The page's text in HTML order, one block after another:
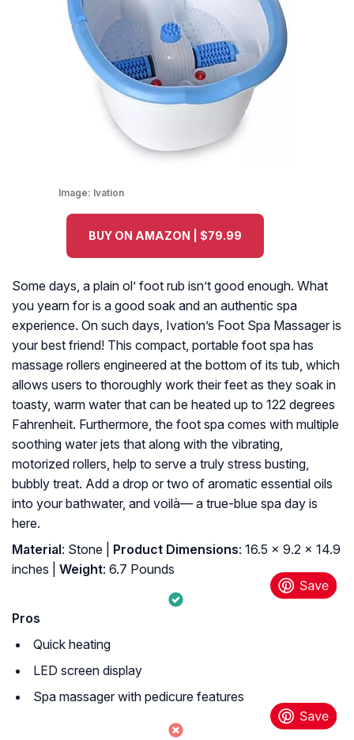
Image: Ivation
BUY ON AMAZON | $79.99
Some days, a plain ol’ foot rub isn’t good enough. What
you yearn for is a good soak and an authentic spa
experience. On such days, Ivation’s Foot Spa Massager is
your best friend! This compact, portable foot spa has
massage rollers engineered at the bottom of its tub, which
allows users to thoroughly work their feet as they soak in
toasty, warm water that can be heated up to 122 degrees
Fahrenheit. Furthermore, the foot spa comes with multiple
soothing water jets that along with the vibrating,
motorized rollers, help to serve a truly stress busting,
bubbly treat. Add a drop or two of aromatic essential oils
into your bathwater, and voilà— a true-blue spa day is
here.
Material: Stone | Product Dimensions: 16.5 x 9.2 x 14.9
inches |
Weight: 6.7 Pounds
Pros
Quick heating
LED screen display
Spa massager with pedicure features